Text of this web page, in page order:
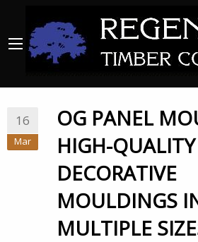
16
Mar
OG PANEL
HIGH-QUALITY
DECORATIVE
MOULDINGS
MULTIPLE